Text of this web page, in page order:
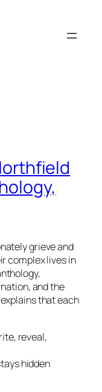
grieve and
complex lives in
and the
that each
reveal,
hidden